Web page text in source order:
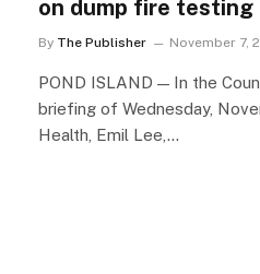
on dump fire testing
By The Publisher November 7,
POND ISLAND — In the
briefing of Wednesday,
Health, Emil Lee,…